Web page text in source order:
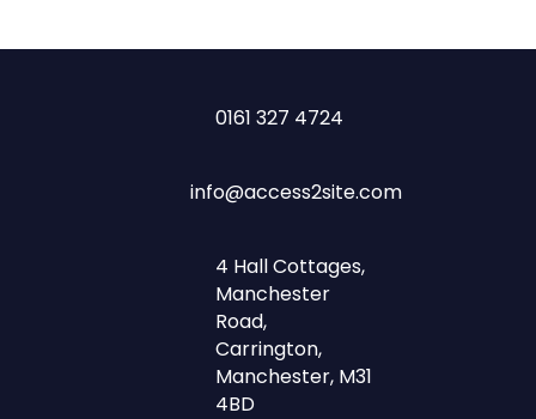
0161 327 4724
info@access2site.com
4 Hall Cottages,
Manchester
Road,
Carrington,
Manchester, M31
4BD